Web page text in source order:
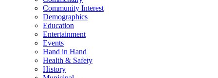
Community Interest
Demographics
Education
Entertainment
Events
Hand in Hand
Health & Safety
History